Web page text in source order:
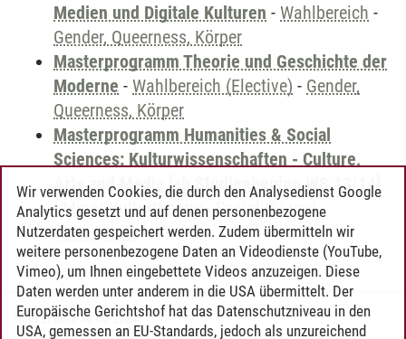
Medien und Digitale Kulturen - Wahlbereich -
Gender, Queerness, Körper
Masterprogramm Theorie und Geschichte der
Moderne - Wahlbereich (Elective) - Gender,
Queerness, Körper
Masterprogramm Humanities & Social
Sciences: Kulturwissenschaften - Culture,
Arts and Media [ab Studienbeginn WS 13/14]
-Minor Kulturtheorie-Sozialität und
Kulturalität
Timo Leder/30.06.2024
Wir verwenden Cookies, die durch den Analysedienst Google
Analytics gesetzt und auf denen personenbezogene
Nutzerdaten gespeichert werden. Zudem übermitteln wir
weitere personenbezogene Daten an Videodienste (YouTube,
Vimeo), um Ihnen eingebettete Videos anzuzeigen. Diese
Daten werden unter anderem in die USA übermittelt. Der
Europäische Gerichtshof hat das Datenschutzniveau in den
USA, gemessen an EU-Standards, jedoch als unzureichend